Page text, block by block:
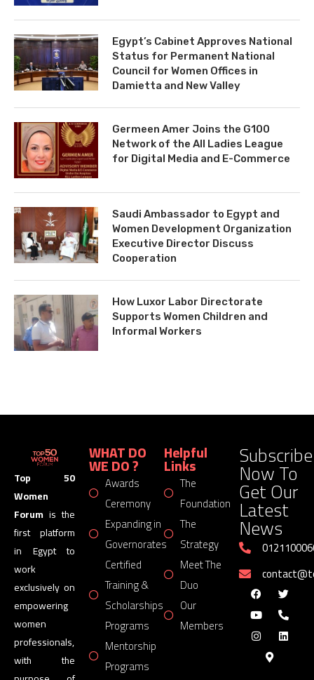
Egypt’s Cabinet Approves National
Status for Permanent National
Council for Women Offices in
Damietta and New Valley
Germeen Amer Joins the G100
Network of the All Ladies League
for Digital Media and E-Commerce
Saudi Ambassador to Egypt and
Women Development Organization
Executive Director Discuss
Cooperation
How Luxor Labor Directorate
Supports Women Children and
Informal Workers
Top 50
Women
Forum is the
first platform
in Egypt to
work
exclusively on
empowering
women
professionals,
with the
WHAT DO
WE DO ?
Awards
Ceremony
Expanding in
Governorates
Certified
Training &
Scholarships
Programs
Mentorship
Programs
Helpful
Links
The
Foundation
The
Strategy
Meet The
Duo
Our
Members
Subscribe
Now To
Get Our
Latest
News